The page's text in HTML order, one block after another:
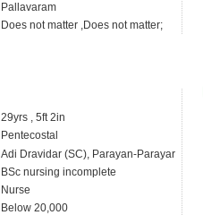
Pallavaram
Does not matter ,Does not matter;
29yrs , 5ft 2in
Pentecostal
Adi Dravidar (SC), Parayan-Parayar
BSc nursing incomplete
Nurse
Below 20,000